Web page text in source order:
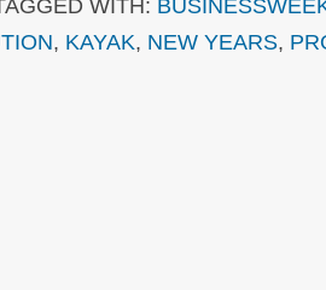
WITH:
, KAYAK, NEW YEARS,